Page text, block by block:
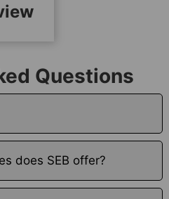
Questions
does SEB offer?